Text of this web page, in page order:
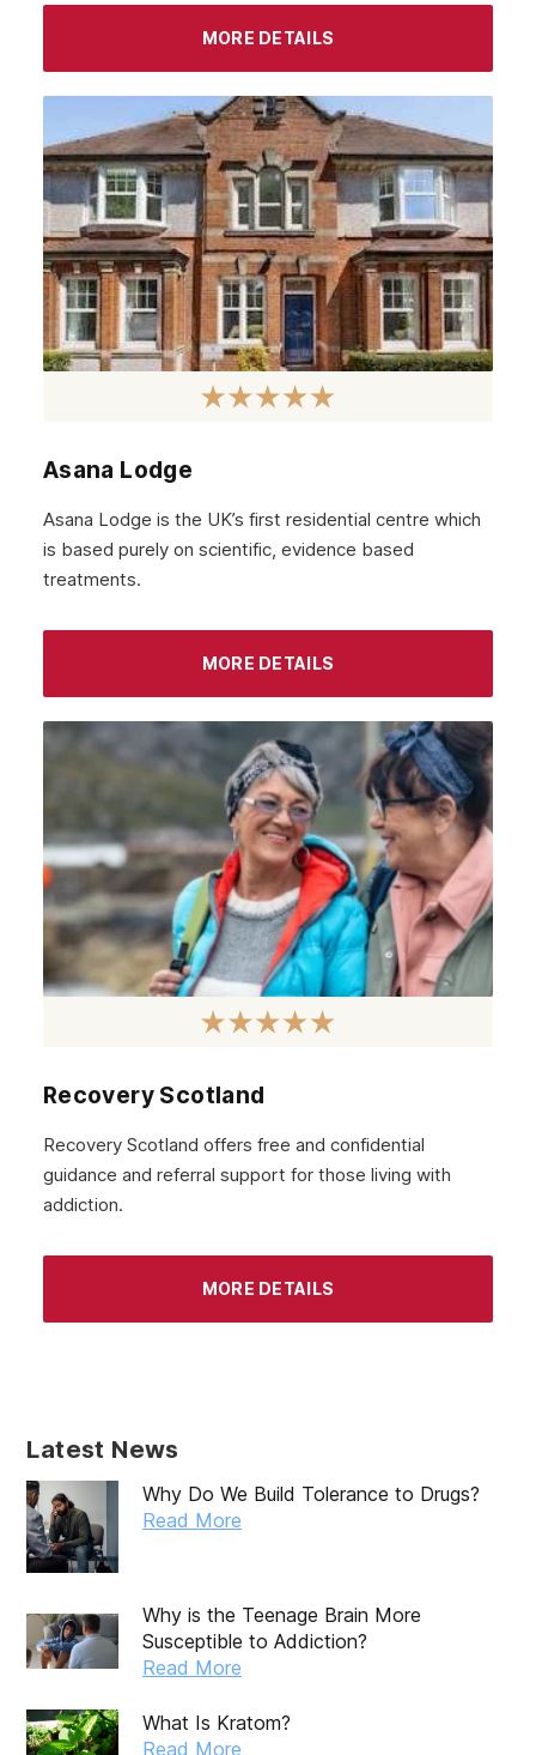
MORE DETAILS
Asana Lodge
Asana Lodge is the UK’s first residential centre which
is based purely on scientific, evidence based
treatments.
MORE DETAILS
Recovery Scotland
Recovery Scotland offers free and confidential
guidance and referral support for those living with
addiction.
MORE DETAILS
Latest News
Why Do We Build Tolerance to Drugs?
Read More
Why is the Teenage Brain More
Susceptible to Addiction?
Read More
What Is Kratom?
Read More